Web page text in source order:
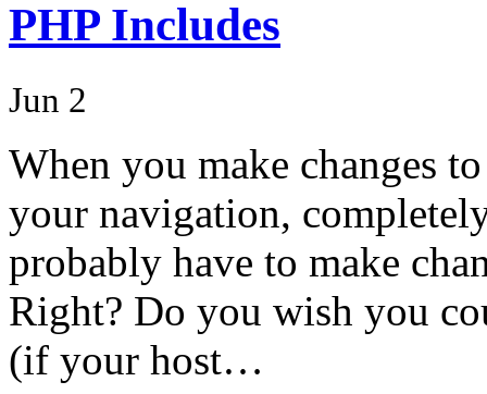
PHP Includes
Jun 2
When you make changes
your navigation,
probably have to make
Right? Do you wish you
(if your host…